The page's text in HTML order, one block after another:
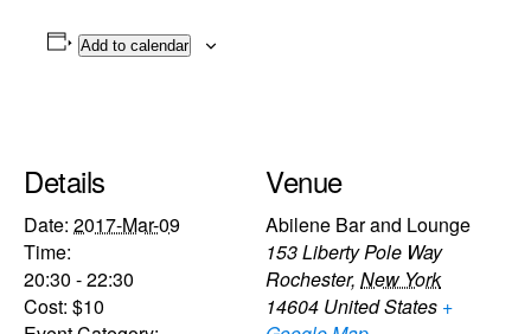
Add to calendar
Details
Date: 2017-Mar-09
Time:
20:30 - 22:30
Cost: $10
Venue
Abilene Bar and Lounge
153 Liberty Pole Way
Rochester, New York
14604 United States +